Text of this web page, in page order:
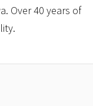
Over 40 years of